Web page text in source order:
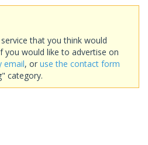
that you think would
you would like to advertise on
email, or use the contact form
category.